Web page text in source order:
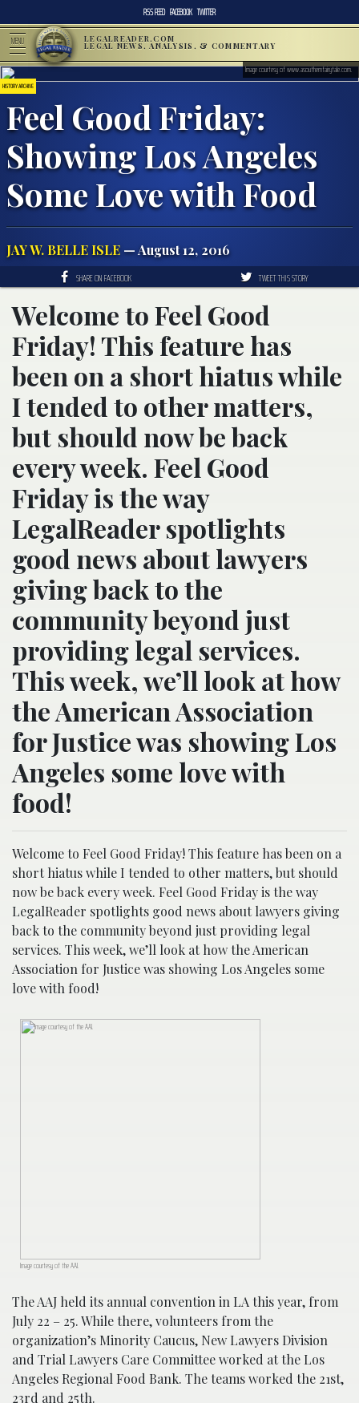
RSS FEED FACEBOOK TWITTER
MENU LEGALREADER.COM
LEGAL NEWS, ANALYSIS, & COMMENTARY
HISTORY ARCHIVE
Feel Good Friday:
Showing Los Angeles
Some Love with Food
JAY W. BELLE ISLE — August 12, 2016
Image courtesy of www.asouthernfairytale.com.
SHARE ON FACEBOOK TWEET THIS STORY
Welcome to Feel Good
Friday! This feature has
been on a short hiatus while
I tended to other matters,
but should now be back
every week. Feel Good
Friday is the way
LegalReader spotlights
good news about lawyers
giving back to the
community beyond just
providing legal services.
This week, we’ll look at how
the American Association
for Justice was showing Los
Angeles some love with
food!
Welcome to Feel Good Friday! This feature has been on a
short hiatus while I tended to other matters, but should
now be back every week. Feel Good Friday is the way
LegalReader spotlights good news about lawyers giving
back to the community beyond just providing legal
services. This week, we’ll look at how the American
Association for Justice was showing Los Angeles some
love with food!
Image courtesy of the AAJ.
The AAJ held its annual convention in LA this year, from
July 22 – 25. While there, volunteers from the
organization’s Minority Caucus, New Lawyers Division
and Trial Lawyers Care Committee worked at the Los
Angeles Regional Food Bank. The teams worked the 21st,
23rd and 25th.